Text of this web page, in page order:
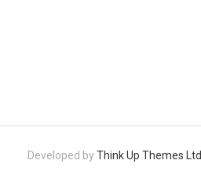
Developed byThink Up Themes Ltd